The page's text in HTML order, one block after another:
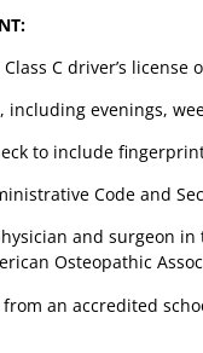
Class C driver’s
including evenings,
to include
Code and
and surgeon
Osteopathic
an accredited